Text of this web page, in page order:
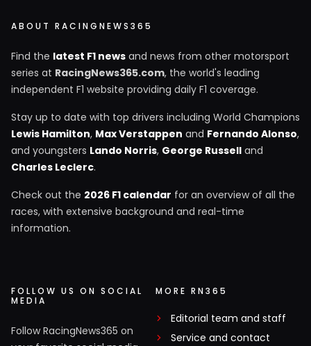
ABOUT RACINGNEWS365
Find the latest F1 news and news from other motorsport
series at RacingNews365.com, the world's leading
independent F1 website providing daily F1 coverage.
Stay up to date with top drivers including World Champions
Lewis Hamilton, Max Verstappen and Fernando Alonso,
and youngsters Lando Norris, George Russell and
Charles Leclerc.
Check out the 2026 F1 calendar for an overview of all the
races, with extensive background and real-time
information.
FOLLOW US ON SOCIAL
MEDIA
Follow RacingNews365 on
MORE RN365
Editorial team and staff
Service and contact